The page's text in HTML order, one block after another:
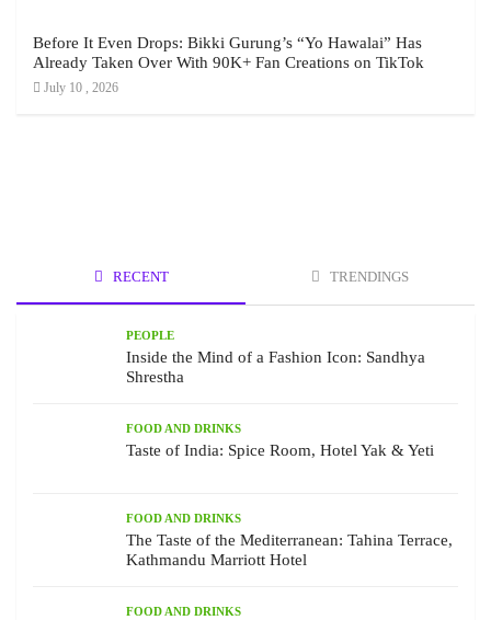
Before It Even Drops: Bikki Gurung’s “Yo Hawalai” Has
Already Taken Over With 90K+ Fan Creations on TikTok
July 10 , 2026
RECENT TRENDINGS
PEOPLE
Inside the Mind of a Fashion Icon: Sandhya
Shrestha
FOOD AND DRINKS
Taste of India: Spice Room, Hotel Yak & Yeti
FOOD AND DRINKS
The Taste of the Mediterranean: Tahina Terrace,
Kathmandu Marriott Hotel
FOOD AND DRINKS